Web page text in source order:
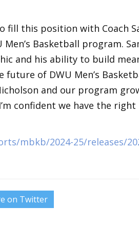
fill this position with Coach
Basketball program.
and his ability to build
of DWU Men’s
and our program
confident we have the
mbkb/2024-25/releases/
on Twitter